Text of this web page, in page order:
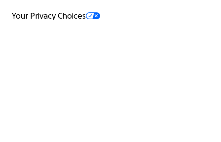
Your Privacy Choices